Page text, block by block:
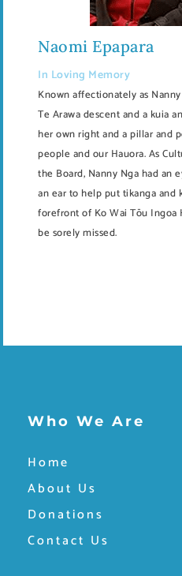
Naomi Epapara
In Loving Memory
Known affectionately as
Te Arawa descent and a kuia
her own right and a pillar and
people and our Hauora. As
the Board, Nanny Nga had an
an ear to help put tikanga and
forefront of Ko Wai Tōu Ingoa
be sorely missed.
Who We Are
Home
About Us
Donations
Contact Us